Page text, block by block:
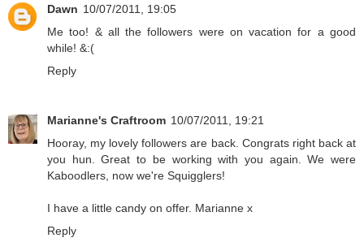
Dawn 10/07/2011, 19:05
Me too! & all the followers were on vacation for a good
while! &:(
Reply
Marianne's Craftroom 10/07/2011, 19:21
Hooray, my lovely followers are back. Congrats right back at
you hun. Great to be working with you again. We were
Kaboodlers, now we're Squigglers!
I have a little candy on offer. Marianne x
Reply